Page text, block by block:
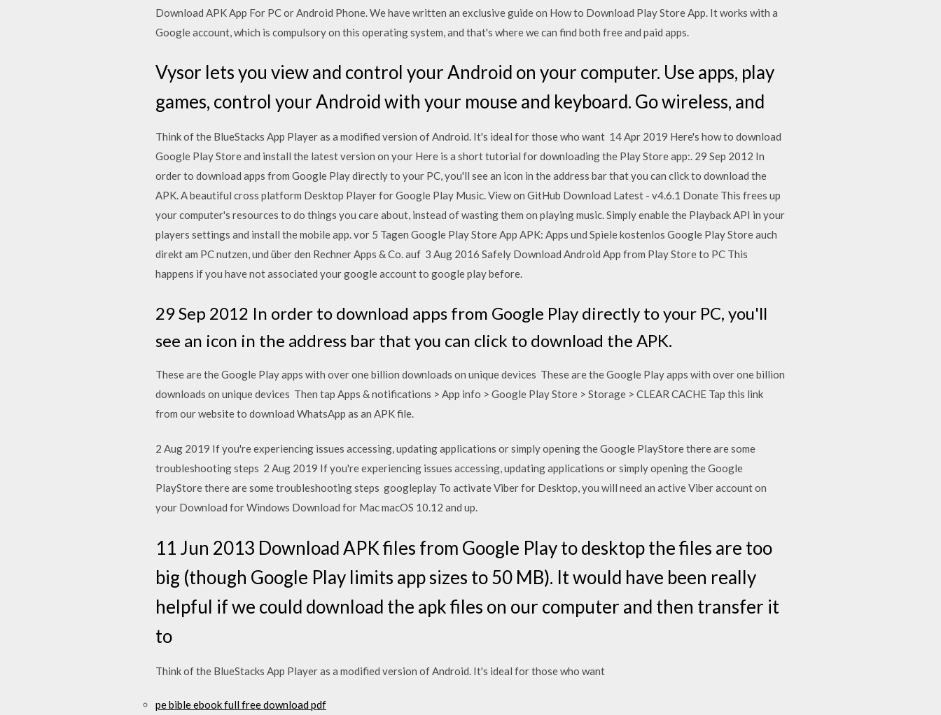
Download APK App For PC or Android Phone. We have written an exclusive guide on How to Download Play Store App. It works with a
Google account, which is compulsory on this operating system, and that's where we can find both free and paid apps.
Vysor lets you view and control your Android on your computer. Use apps, play
games, control your Android with your mouse and keyboard. Go wireless, and
Think of the BlueStacks App Player as a modified version of Android. It's ideal for those who want 14 Apr 2019 Here's how to download
Google Play Store and install the latest version on your Here is a short tutorial for downloading the Play Store app:. 29 Sep 2012 In
order to download apps from Google Play directly to your PC, you'll see an icon in the address bar that you can click to download the
APK. A beautiful cross platform Desktop Player for Google Play Music. View on GitHub Download Latest - v4.6.1 Donate This frees up
your computer's resources to do things you care about, instead of wasting them on playing music. Simply enable the Playback API in your
players settings and install the mobile app. vor 5 Tagen Google Play Store App APK: Apps und Spiele kostenlos Google Play Store auch
direkt am PC nutzen, und über den Rechner Apps & Co. auf 3 Aug 2016 Safely Download Android App from Play Store to PC This
happens if you have not associated your google account to google play before.
29 Sep 2012 In order to download apps from Google Play directly to your PC, you'll
see an icon in the address bar that you can click to download the APK.
These are the Google Play apps with over one billion downloads on unique devices These are the Google Play apps with over one billion
downloads on unique devices Then tap Apps & notifications > App info > Google Play Store > Storage > CLEAR CACHE Tap this link
from our website to download WhatsApp as an APK file.
2 Aug 2019 If you're experiencing issues accessing, updating applications or simply opening the Google PlayStore there are some
troubleshooting steps 2 Aug 2019 If you're experiencing issues accessing, updating applications or simply opening the Google
PlayStore there are some troubleshooting steps googleplay To activate Viber for Desktop, you will need an active Viber account on
your Download for Windows Download for Mac macOS 10.12 and up.
11 Jun 2013 Download APK files from Google Play to desktop the files are too
big (though Google Play limits app sizes to 50 MB). It would have been really
helpful if we could download the apk files on our computer and then transfer it
to
Think of the BlueStacks App Player as a modified version of Android. It's ideal for those who want
pe bible ebook full free download pdf